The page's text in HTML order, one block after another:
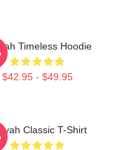
Timeless Hoodie
$42.95 - $49.95
Classic T-Shirt